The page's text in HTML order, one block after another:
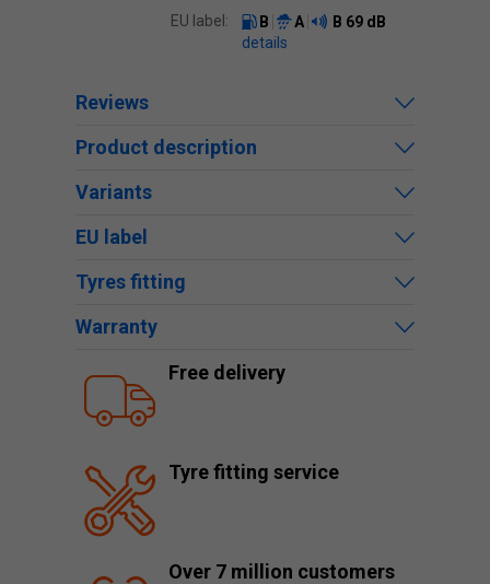
EU label:
B A B 69 dB
details
Reviews
Product description
Variants
EU label
Tyres fitting
Warranty
Free delivery
Tyre fitting service
Over 7 million customers